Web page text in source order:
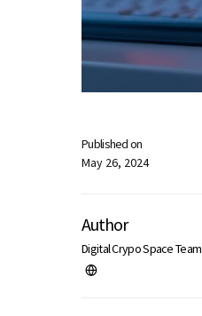
Published on
May 26, 2024
Author
Digital Crypo Space Team